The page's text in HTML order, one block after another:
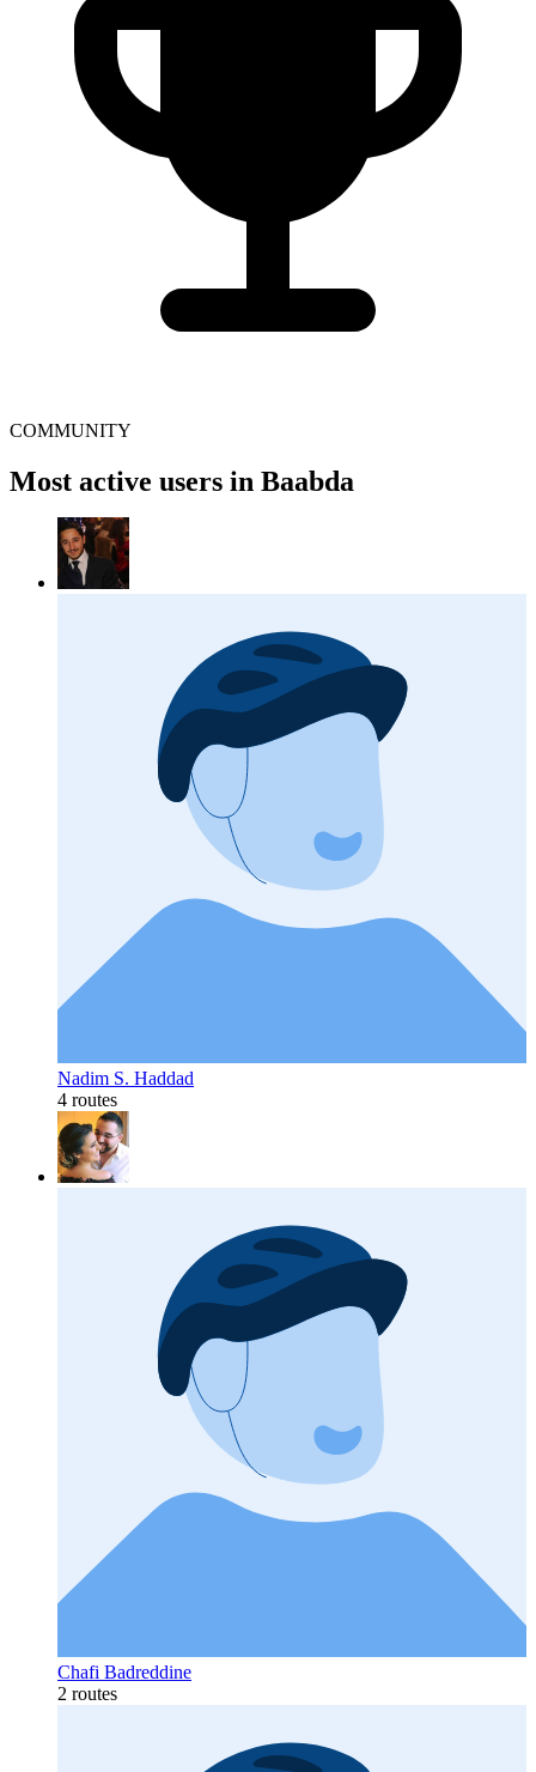
COMMUNITY
Most active users in Baabda
Nadim S. Haddad
4 routes
Chafi Badreddine
2 routes